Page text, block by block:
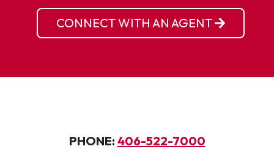
CONNECT WITH AN AGENT
PHONE: 406-522-7000